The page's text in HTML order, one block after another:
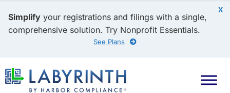
X
Simplify your registrations and filings with a single,
comprehensive solution. Try Nonprofit Essentials.
See Plans